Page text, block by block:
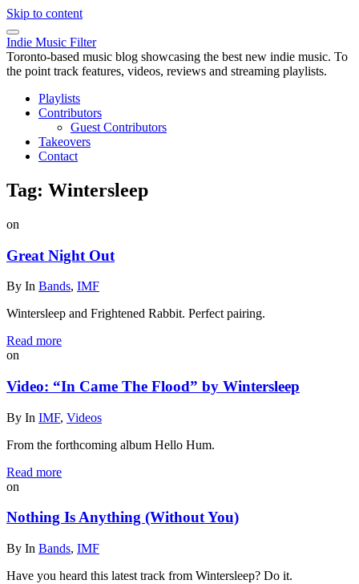
Skip to content
Indie Music Filter
Toronto-based music blog showcasing the best new indie music. To
the point track features, videos, reviews and streaming playlists.
Playlists
Contributors
Guest Contributors
Takeovers
Contact
Tag: Wintersleep
on
Great Night Out
By In Bands, IMF
Wintersleep and Frightened Rabbit. Perfect pairing.
Read more
on
Video: “In Came The Flood” by Wintersleep
By In IMF, Videos
From the forthcoming album Hello Hum.
Read more
on
Nothing Is Anything (Without You)
By In Bands, IMF
Have you heard this latest track from Wintersleep? Do it.